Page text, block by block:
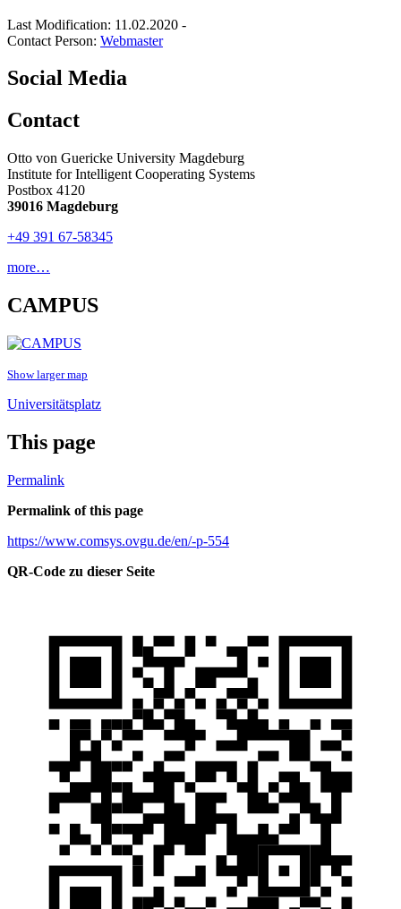
Last Modification: 11.02.2020 -
Contact Person: Webmaster
Social Media
Contact
Otto von Guericke University Magdeburg
Institute for Intelligent Cooperating Systems
Postbox 4120
39016 Magdeburg
+49 391 67-58345
more…
CAMPUS
Show larger map
Universitätsplatz
This page
Permalink
Permalink of this page
https://www.comsys.ovgu.de/en/-p-554
QR-Code zu dieser Seite